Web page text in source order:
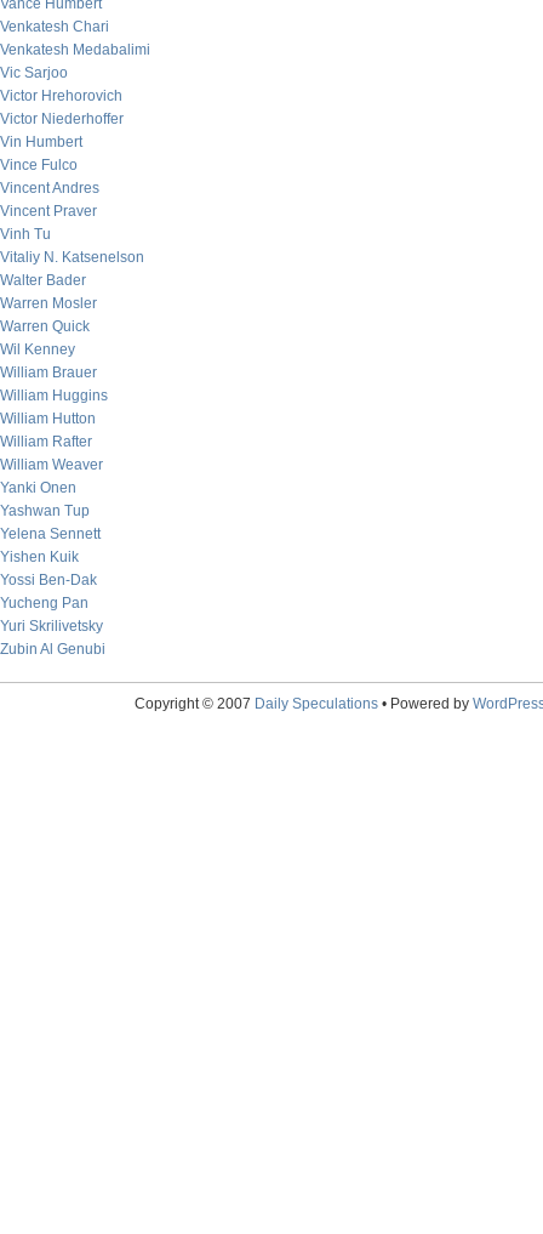
Vance Humbert
Venkatesh Chari
Venkatesh Medabalimi
Vic Sarjoo
Victor Hrehorovich
Victor Niederhoffer
Vin Humbert
Vince Fulco
Vincent Andres
Vincent Praver
Vinh Tu
Vitaliy N. Katsenelson
Walter Bader
Warren Mosler
Warren Quick
Wil Kenney
William Brauer
William Huggins
William Hutton
William Rafter
William Weaver
Yanki Onen
Yashwan Tup
Yelena Sennett
Yishen Kuik
Yossi Ben-Dak
Yucheng Pan
Yuri Skrilivetsky
Zubin Al Genubi
Copyright © 2007 Daily Speculations• Powered by